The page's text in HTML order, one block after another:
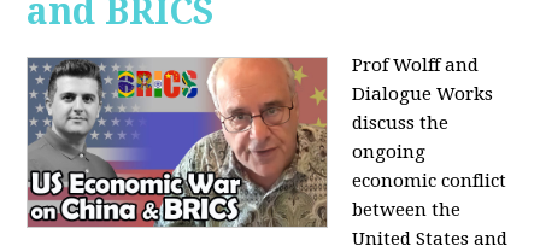
and BRICS
Prof Wolff and
Dialogue Works
discuss the
ongoing
economic conflict
between the
United States and